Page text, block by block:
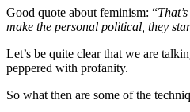
Good quote about feminism: “
make the personal political, they
Let’s be quite clear that we are
peppered with profanity.
So what then are some of the